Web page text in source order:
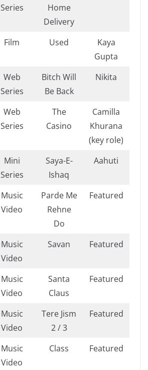
Series
Home
Delivery
Film Used
Kaya
Gupta
Web
Series
Bitch Will
Be Back
Nikita
Web
Series
The
Casino
Camilla
Khurana
(key role)
Mini
Series
Saya-E-
Ishaq
Aahuti
Music
Video
Parde Me
Rehne
Do
Featured
Music
Video
Savan Featured
Music
Video
Santa
Claus
Featured
Music
Video
Tere Jism
2 / 3
Featured
Music
Video
Class Featured